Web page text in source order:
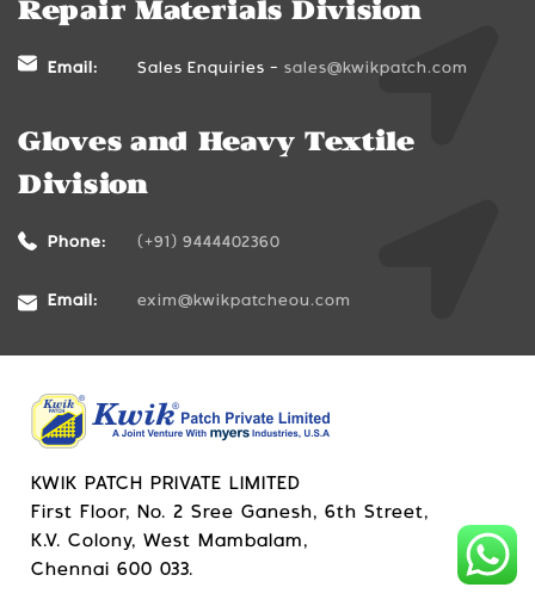
Repair Materials Division
Email: Sales Enquiries - sales@kwikpatch.com
Gloves and Heavy Textile
Division
Phone: (+91) 9444402360
Email: exim@kwikpatcheou.com
KWIK PATCH PRIVATE LIMITED
First Floor, No. 2 Sree Ganesh, 6th Street,
K.V. Colony, West Mambalam,
Chennai 600 033.